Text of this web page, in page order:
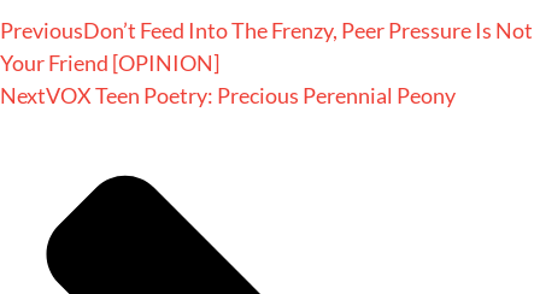
PreviousDon’t Feed Into The Frenzy, Peer Pressure Is Not
Your Friend [OPINION]
NextVOX Teen Poetry: Precious Perennial Peony